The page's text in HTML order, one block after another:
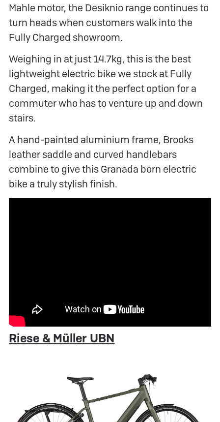
Mahle motor, the Desiknio range continues to
turn heads when customers walk into the
Fully Charged showroom.
Weighing in at just 14.7kg, this is the best
lightweight electric bike we stock at Fully
Charged, making it the perfect option for a
commuter who has to venture up and down
stairs.
A hand-painted aluminium frame, Brooks
leather saddle and curved handlebars
combine to give this Granada born electric
bike a truly stylish finish.
Riese & Müller UBN